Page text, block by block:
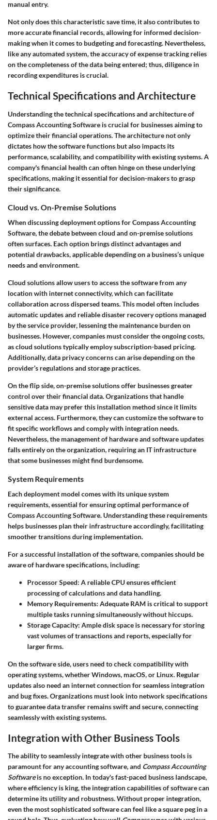
manual entry.
Not only does this characteristic save time, it also contributes to
more accurate financial records, allowing for informed decision-
making when it comes to budgeting and forecasting. Nevertheless,
like any automated system, the accuracy of expense tracking relies
on the completeness of the data being entered; thus, diligence in
recording expenditures is crucial.
Technical Specifications and Architecture
Understanding the technical specifications and architecture of
Compass Accounting Software is crucial for businesses aiming to
optimize their financial operations. The architecture not only
dictates how the software functions but also impacts its
performance, scalability, and compatibility with existing systems. A
company's financial health can often hinge on these underlying
specifications, making it essential for decision-makers to grasp
their significance.
Cloud vs. On-Premise Solutions
When discussing deployment options for Compass Accounting
Software, the debate between cloud and on-premise solutions
often surfaces. Each option brings distinct advantages and
potential drawbacks, applicable depending on a business’s unique
needs and environment.
Cloud solutions allow users to access the software from any
location with internet connectivity, which can facilitate
collaboration across dispersed teams. This model often includes
automatic updates and reliable disaster recovery options managed
by the service provider, lessening the maintenance burden on
businesses. However, companies must consider the ongoing costs,
as cloud solutions typically employ subscription-based pricing.
Additionally, data privacy concerns can arise depending on the
provider’s regulations and storage practices.
On the flip side, on-premise solutions offer businesses greater
control over their financial data. Organizations that handle
sensitive data may prefer this installation method since it limits
external access. Furthermore, they can customize the software to
fit specific workflows and comply with integration needs.
Nevertheless, the management of hardware and software updates
falls entirely on the organization, requiring an IT infrastructure
that some businesses might find burdensome.
System Requirements
Each deployment model comes with its unique system
requirements, essential for ensuring optimal performance of
Compass Accounting Software. Understanding these requirements
helps businesses plan their infrastructure accordingly, facilitating
smoother transitions during implementation.
For a successful installation of the software, companies should be
aware of hardware specifications, including:
Processor Speed: A reliable CPU ensures efficient
processing of calculations and data handling.
Memory Requirements: Adequate RAM is critical to support
multiple tasks running simultaneously without hiccups.
Storage Capacity: Ample disk space is necessary for storing
vast volumes of transactions and reports, especially for
larger firms.
On the software side, users need to check compatibility with
operating systems, whether Windows, macOS, or Linux. Regular
updates also need an internet connection for seamless integration
and bug fixes. Organizations must look into network specifications
to guarantee data transfer remains swift and secure, connecting
seamlessly with existing systems.
Integration with Other Business Tools
The ability to seamlessly integrate with other business tools is
paramount for any accounting software, and Compass Accounting
Softwareis no exception. In today's fast-paced business landscape,
where efficiency is king, the integration capabilities of software can
determine its utility and robustness. Without proper integration,
even the most sophisticated software can feel like a square peg in a